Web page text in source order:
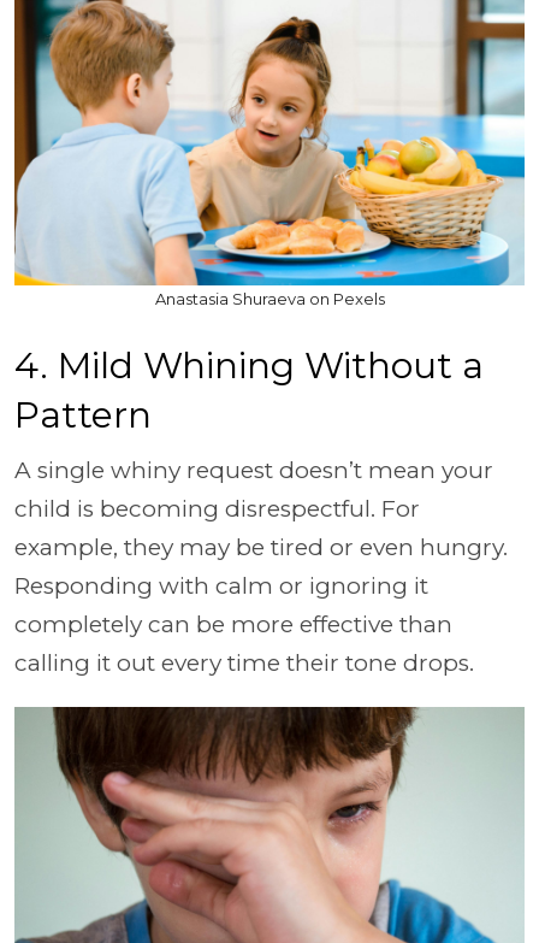
Anastasia Shuraeva on Pexels
4. Mild Whining Without a
Pattern
A single whiny request doesn’t mean your
child is becoming disrespectful. For
example, they may be tired or even hungry.
Responding with calm or ignoring it
completely can be more effective than
calling it out every time their tone drops.